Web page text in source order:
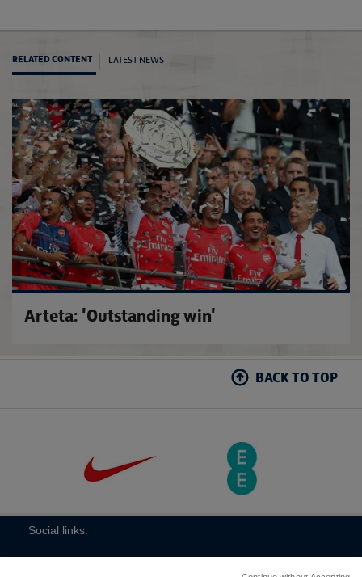
RELATED CONTENT LATEST NEWS
Arteta: 'Outstanding win'
BACK TO TOP
Social links: